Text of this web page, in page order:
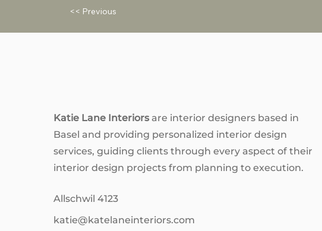
<< Previous
Katie Lane Interiors are interior designers based in
Basel and providing personalized interior design
services, guiding clients through every aspect of their
interior design projects from planning to execution.
Allschwil 4123
katie@katelaneinteriors.com